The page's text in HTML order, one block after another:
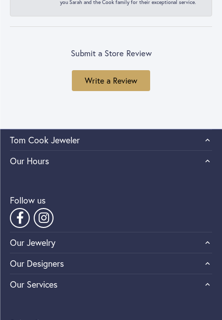
you Sarah and the Cook family for their exceptional service.
Submit a Store Review
Write a Review
Tom Cook Jeweler
Our Hours
Follow us
Our Jewelry
Our Designers
Our Services